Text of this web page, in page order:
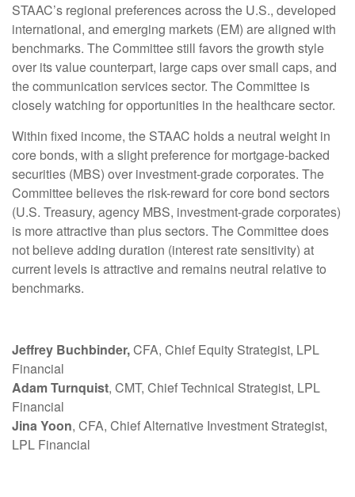
STAAC’s regional preferences across the U.S., developed
international, and emerging markets (EM) are aligned with
benchmarks. The Committee still favors the growth style
over its value counterpart, large caps over small caps, and
the communication services sector. The Committee is
closely watching for opportunities in the healthcare sector.
Within fixed income, the STAAC holds a neutral weight in
core bonds, with a slight preference for mortgage-backed
securities (MBS) over investment-grade corporates. The
Committee believes the risk-reward for core bond sectors
(U.S. Treasury, agency MBS, investment-grade corporates)
is more attractive than plus sectors. The Committee does
not believe adding duration (interest rate sensitivity) at
current levels is attractive and remains neutral relative to
benchmarks.
Jeffrey Buchbinder,CFA, Chief Equity Strategist, LPL
Financial
Adam Turnquist, CMT, Chief Technical Strategist, LPL
Financial
Jina Yoon, CFA, Chief Alternative Investment Strategist,
LPL Financial